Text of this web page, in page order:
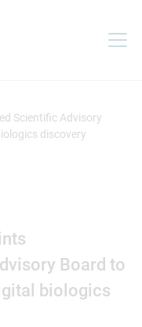
Scientific Advisory
discovery
Board to
biologics